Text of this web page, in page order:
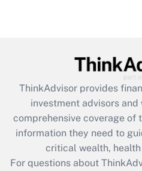
What is the CARES
retention tax credit
during 2020 and 2021?
Get
ThinkAdvisor provides
investment advisors
comprehensive coverage of
information they need to
critical wealth,
For questions about